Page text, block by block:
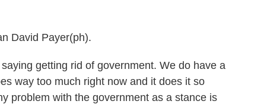
David Payer(ph).
getting rid of government. We do have a
way too much right now and it does it so
problem with the government as a stance is